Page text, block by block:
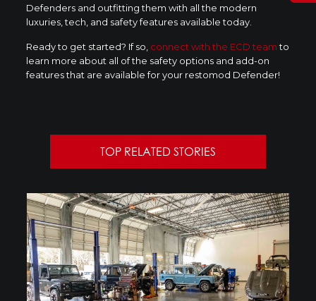
Defenders and outfitting them with all the modern
luxuries, tech, and safety features available today.
Ready to get started? If so, connect with the ECD teamto
learn more about all of the safety options and add-on
features that are available for your restomod Defender!
TOP RELATED STORIES